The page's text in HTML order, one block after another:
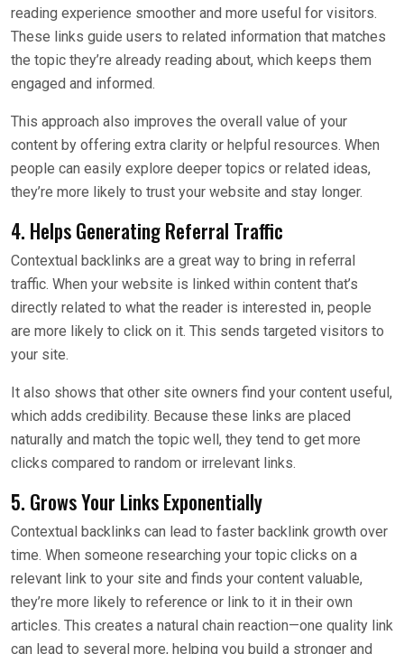
reading experience smoother and more useful for visitors.
These links guide users to related information that matches
the topic they’re already reading about, which keeps them
engaged and informed.
This approach also improves the overall value of your
content by offering extra clarity or helpful resources. When
people can easily explore deeper topics or related ideas,
they’re more likely to trust your website and stay longer.
4. Helps Generating Referral Traffic
Contextual backlinks are a great way to bring in referral
traffic. When your website is linked within content that’s
directly related to what the reader is interested in, people
are more likely to click on it. This sends targeted visitors to
your site.
It also shows that other site owners find your content useful,
which adds credibility. Because these links are placed
naturally and match the topic well, they tend to get more
clicks compared to random or irrelevant links.
5. Grows Your Links Exponentially
Contextual backlinks can lead to faster backlink growth over
time. When someone researching your topic clicks on a
relevant link to your site and finds your content valuable,
they’re more likely to reference or link to it in their own
articles. This creates a natural chain reaction—one quality link
can lead to several more, helping you build a stronger and